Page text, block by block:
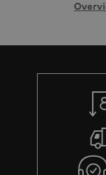
i
b
u
t
g
s
a
c
d
e